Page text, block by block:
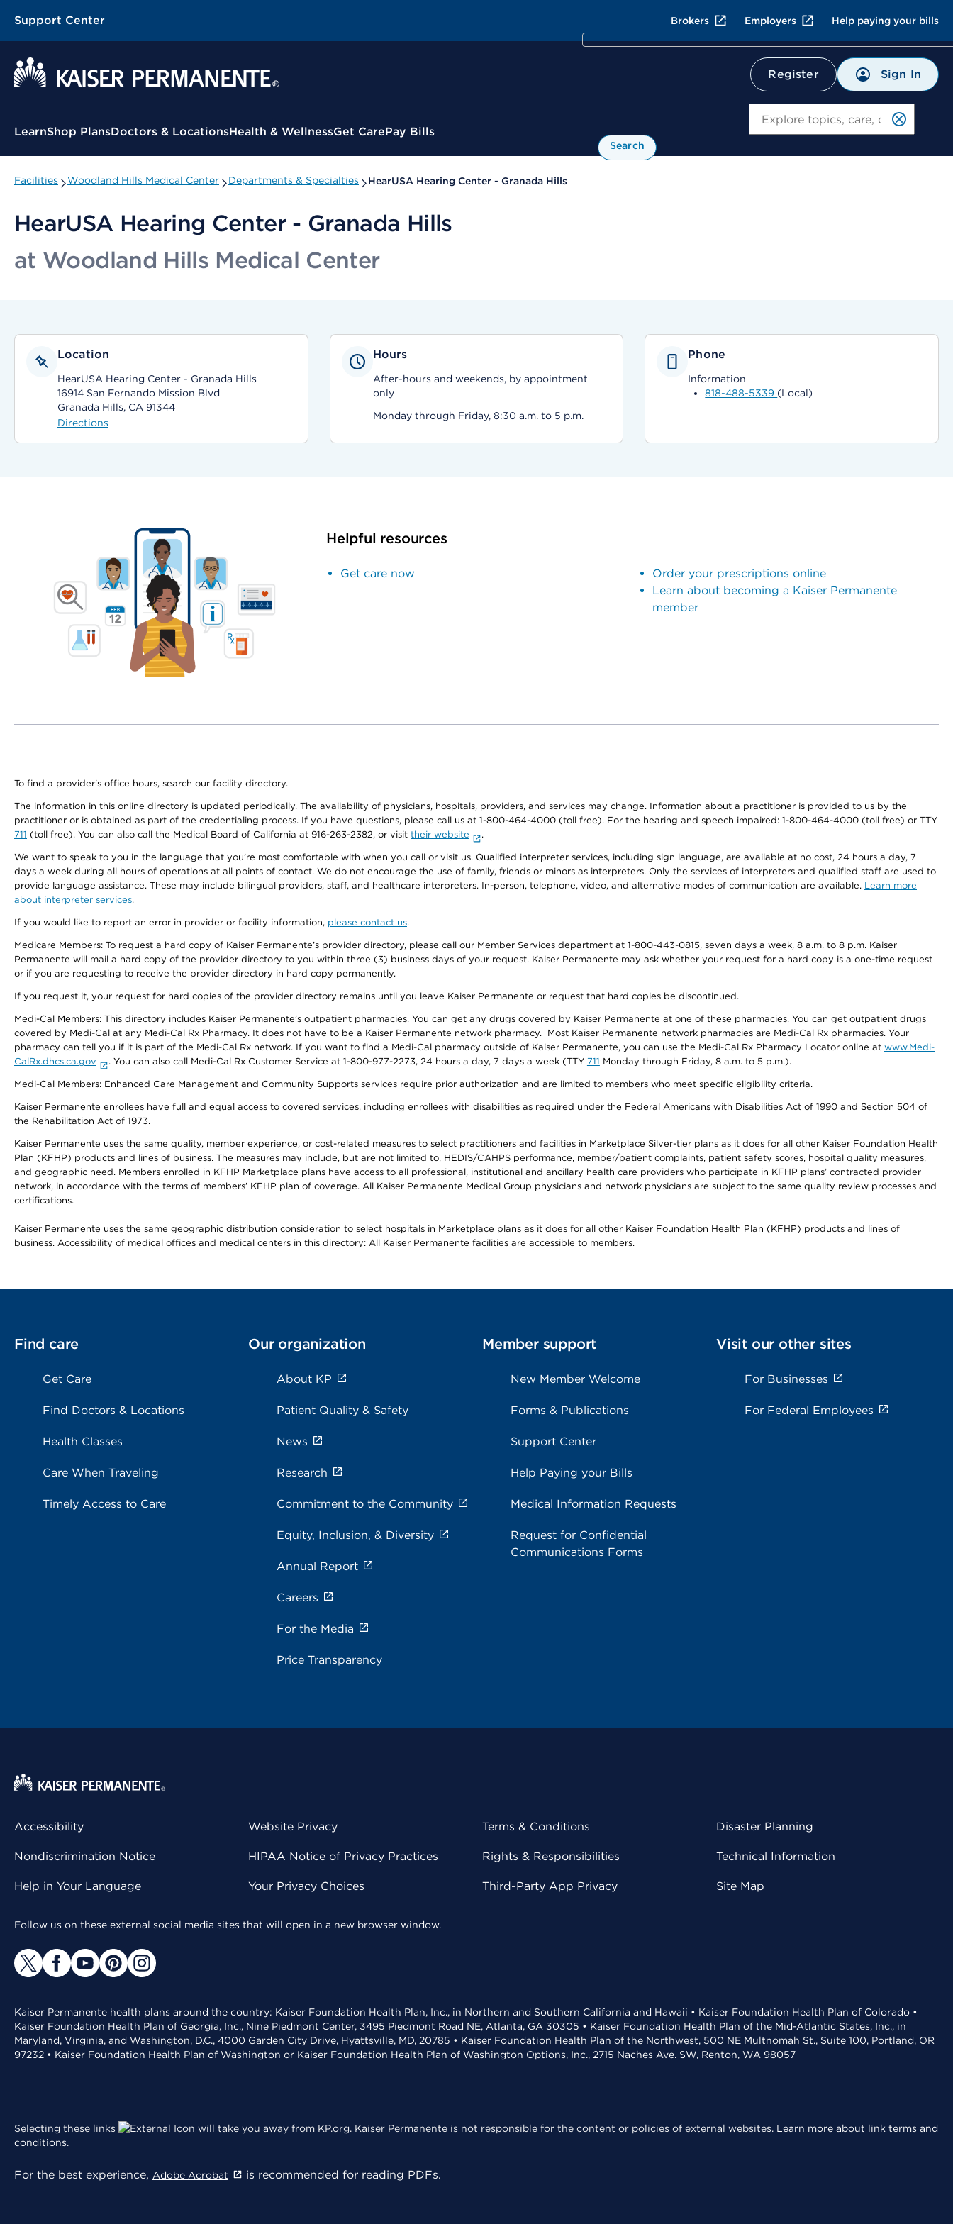
Support Center Brokers Employers Help paying your bills
Register Sign In
Contextual Menu
LearnShop PlansDoctors & LocationsHealth & WellnessGet CarePay Bills
Search
Facilities Woodland Hills Medical Center Departments & Specialties HearUSA Hearing Center - Granada Hills
HearUSA Hearing Center - Granada Hills
at Woodland Hills Medical Center
Location
HearUSA Hearing Center - Granada Hills
16914 San Fernando Mission Blvd
Granada Hills, CA 91344
Directions
Hours
After-hours and weekends, by appointment
only
Monday through Friday, 8:30 a.m. to 5 p.m.
Phone
Information
818-488-5339 (Local)
Helpful resources
Get care now
Order your prescriptions online
Learn about becoming a Kaiser Permanente
member
To find a provider's office hours, search our facility directory.
The information in this online directory is updated periodically. The availability of physicians, hospitals, providers, and services may change. Information about a practitioner is provided to us by the
practitioner or is obtained as part of the credentialing process. If you have questions, please call us at 1-800-464-4000 (toll free). For the hearing and speech impaired: 1-800-464-4000 (toll free) or TTY
711 (toll free). You can also call the Medical Board of California at 916-263-2382, or visit their website .
We want to speak to you in the language that you’re most comfortable with when you call or visit us. Qualified interpreter services, including sign language, are available at no cost, 24 hours a day, 7
days a week during all hours of operations at all points of contact. We do not encourage the use of family, friends or minors as interpreters. Only the services of interpreters and qualified staff are used to
provide language assistance. These may include bilingual providers, staff, and healthcare interpreters. In-person, telephone, video, and alternative modes of communication are available. Learn more
about interpreter services.
If you would like to report an error in provider or facility information, please contact us.
Medicare Members: To request a hard copy of Kaiser Permanente’s provider directory, please call our Member Services department at 1-800-443-0815, seven days a week, 8 a.m. to 8 p.m. Kaiser
Permanente will mail a hard copy of the provider directory to you within three (3) business days of your request. Kaiser Permanente may ask whether your request for a hard copy is a one-time request
or if you are requesting to receive the provider directory in hard copy permanently.
If you request it, your request for hard copies of the provider directory remains until you leave Kaiser Permanente or request that hard copies be discontinued.
Medi-Cal Members: This directory includes Kaiser Permanente’s outpatient pharmacies. You can get any drugs covered by Kaiser Permanente at one of these pharmacies. You can get outpatient drugs
covered by Medi-Cal at any Medi-Cal Rx Pharmacy. It does not have to be a Kaiser Permanente network pharmacy. Most Kaiser Permanente network pharmacies are Medi-Cal Rx pharmacies. Your
pharmacy can tell you if it is part of the Medi-Cal Rx network. If you want to find a Medi-Cal pharmacy outside of Kaiser Permanente, you can use the Medi-Cal Rx Pharmacy Locator online at www.Medi-
CalRx.dhcs.ca.gov
. You can also call Medi-Cal Rx Customer Service at 1-800-977-2273, 24 hours a day, 7 days a week (TTY 711 Monday through Friday, 8 a.m. to 5 p.m.).
Medi-Cal Members: Enhanced Care Management and Community Supports services require prior authorization and are limited to members who meet specific eligibility criteria.
Kaiser Permanente enrollees have full and equal access to covered services, including enrollees with disabilities as required under the Federal Americans with Disabilities Act of 1990 and Section 504 of
the Rehabilitation Act of 1973.
Kaiser Permanente uses the same quality, member experience, or cost-related measures to select practitioners and facilities in Marketplace Silver-tier plans as it does for all other Kaiser Foundation Health
Plan (KFHP) products and lines of business. The measures may include, but are not limited to, HEDIS/CAHPS performance, member/patient complaints, patient safety scores, hospital quality measures,
and geographic need. Members enrolled in KFHP Marketplace plans have access to all professional, institutional and ancillary health care providers who participate in KFHP plans’ contracted provider
network, in accordance with the terms of members’ KFHP plan of coverage. All Kaiser Permanente Medical Group physicians and network physicians are subject to the same quality review processes and
certifications.
Kaiser Permanente uses the same geographic distribution consideration to select hospitals in Marketplace plans as it does for all other Kaiser Foundation Health Plan (KFHP) products and lines of
business. Accessibility of medical offices and medical centers in this directory: All Kaiser Permanente facilities are accessible to members.
Find care
Get Care
Find Doctors & Locations
Health Classes
Care When Traveling
Timely Access to Care
Our organization
About KP
Patient Quality & Safety
News
Research
Commitment to the Community
Equity, Inclusion, & Diversity
Annual Report
Careers
For the Media
Price Transparency
Member support
New Member Welcome
Forms & Publications
Support Center
Help Paying your Bills
Medical Information Requests
Request for Confidential
Communications Forms
Visit our other sites
For Businesses
For Federal Employees
Accessibility
Nondiscrimination Notice
Help in Your Language
Website Privacy
HIPAA Notice of Privacy Practices
Your Privacy Choices
Terms & Conditions
Rights & Responsibilities
Third-Party App Privacy
Disaster Planning
Technical Information
Site Map
Follow us on these external social media sites that will open in a new browser window.
Kaiser Permanente health plans around the country: Kaiser Foundation Health Plan, Inc., in Northern and Southern California and Hawaii • Kaiser Foundation Health Plan of Colorado •
Kaiser Foundation Health Plan of Georgia, Inc., Nine Piedmont Center, 3495 Piedmont Road NE, Atlanta, GA 30305 • Kaiser Foundation Health Plan of the Mid-Atlantic States, Inc., in
Maryland, Virginia, and Washington, D.C., 4000 Garden City Drive, Hyattsville, MD, 20785 • Kaiser Foundation Health Plan of the Northwest, 500 NE Multnomah St., Suite 100, Portland, OR
97232 • Kaiser Foundation Health Plan of Washington or Kaiser Foundation Health Plan of Washington Options, Inc., 2715 Naches Ave. SW, Renton, WA 98057
Selecting these links will take you away from KP.org. Kaiser Permanente is not responsible for the content or policies of external websites. Learn more about link terms and
conditions.
For the best experience, Adobe Acrobat is recommended for reading PDFs.